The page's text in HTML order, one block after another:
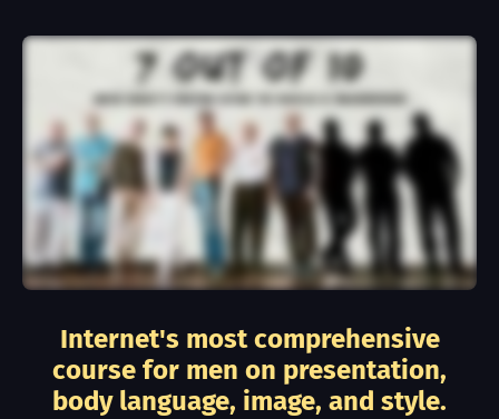
Internet's most comprehensive
course for men on presentation,
body language, image, and style.